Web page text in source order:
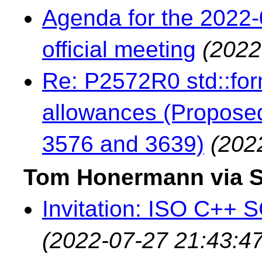
Agenda for the
official meeting
Re: P2572R0
allowances
3576 and 3639)
Tom Honermann via
Invitation: ISO C++
(2022-07-27